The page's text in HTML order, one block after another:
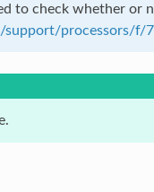
to check whether or
support/processors/f/